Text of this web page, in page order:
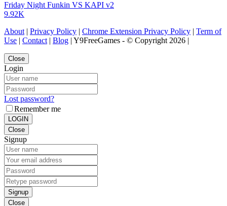
Friday Night Funkin VS KAPI v2
9.92K
About| Privacy Policy | Chrome Extension Privacy Policy | Term of
Use | Contact| Blog | Y9FreeGames - © Copyright 2026 |
Close
Login
Lost password?
Remember me
LOGIN
Close
Signup
Signup
Close